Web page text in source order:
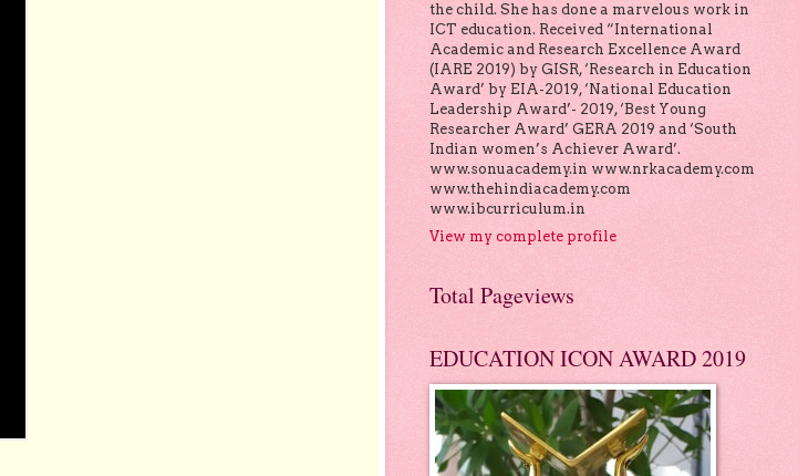
the child. She has done a marvelous work in
ICT education. Received “International
Academic and Research Excellence Award
(IARE 2019) by GISR, ‘Research in Education
Award’ by EIA-2019, ‘National Education
Leadership Award’- 2019, ‘Best Young
Researcher Award’ GERA 2019 and ‘South
Indian women’s Achiever Award’.
www.sonuacademy.in www.nrkacademy.com
www.thehindiacademy.com
www.ibcurriculum.in
View my complete profile
Total Pageviews
EDUCATION ICON AWARD 2019